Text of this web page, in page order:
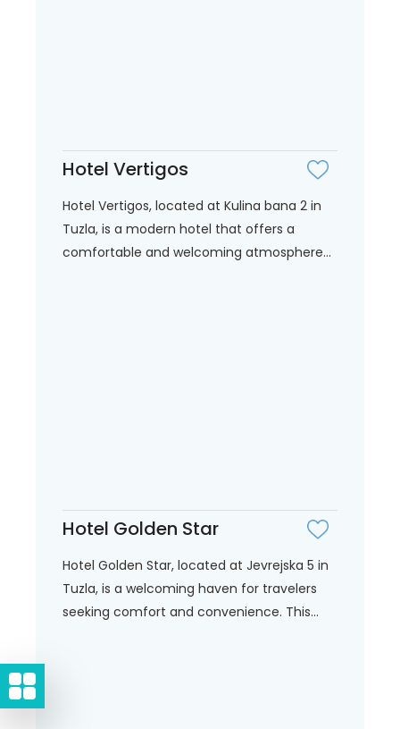
Hotel Vertigos
Hotel Vertigos, located at Kulina bana 2 in
Tuzla, is a modern hotel that offers a
comfortable and welcoming atmosphere...
Hotel Golden Star
Hotel Golden Star, located at Jevrejska 5 in
Tuzla, is a welcoming haven for travelers
seeking comfort and convenience. This...